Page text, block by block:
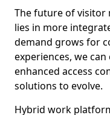
The future of visitor
lies in more
demand grows for
experiences, we
enhanced access
solutions to evolve.
Hybrid work